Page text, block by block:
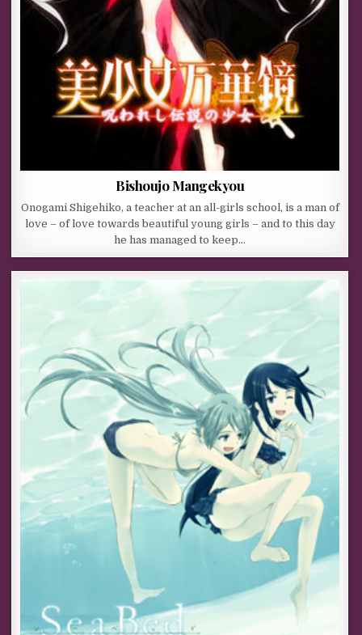
Bishoujo Mangekyou
Onogami Shigehiko, a teacher at an all-girls school, is a man of
love – of love towards beautiful young girls – and to this day
he has managed to keep…